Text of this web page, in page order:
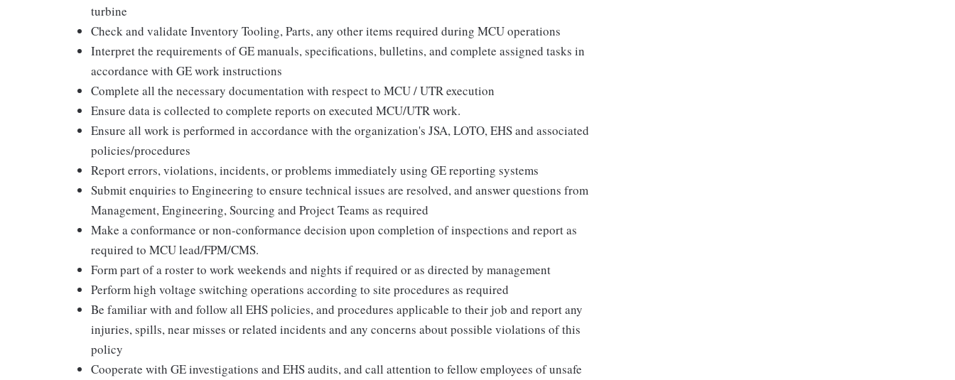
turbine
Check and validate Inventory Tooling, Parts, any other items required during MCU operations
Interpret the requirements of GE manuals, specifications, bulletins, and complete assigned tasks in
accordance with GE work instructions
Complete all the necessary documentation with respect to MCU / UTR execution
Ensure data is collected to complete reports on executed MCU/UTR work.
Ensure all work is performed in accordance with the organization's JSA, LOTO, EHS and associated
policies/procedures
Report errors, violations, incidents, or problems immediately using GE reporting systems
Submit enquiries to Engineering to ensure technical issues are resolved, and answer questions from
Management, Engineering, Sourcing and Project Teams as required
Make a conformance or non-conformance decision upon completion of inspections and report as
required to MCU lead/FPM/CMS.
Form part of a roster to work weekends and nights if required or as directed by management
Perform high voltage switching operations according to site procedures as required
Be familiar with and follow all EHS policies, and procedures applicable to their job and report any
injuries, spills, near misses or related incidents and any concerns about possible violations of this
policy
Cooperate with GE investigations and EHS audits, and call attention to fellow employees of unsafe